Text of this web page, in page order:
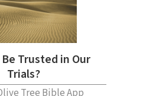
Be Trusted in Our
Trials?
Tree Bible App